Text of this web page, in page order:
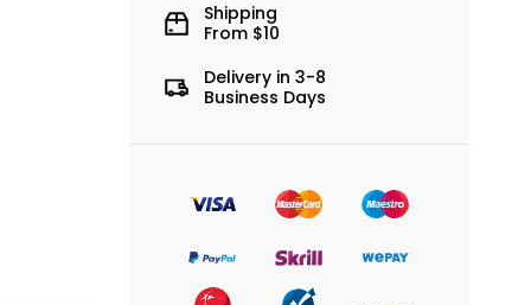
Shipping
From $10
Delivery in 3-8
Business Days